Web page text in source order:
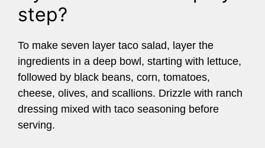
step?
To make seven layer taco salad, layer the
ingredients in a deep bowl, starting with lettuce,
followed by black beans, corn, tomatoes,
cheese, olives, and scallions. Drizzle with ranch
dressing mixed with taco seasoning before
serving.